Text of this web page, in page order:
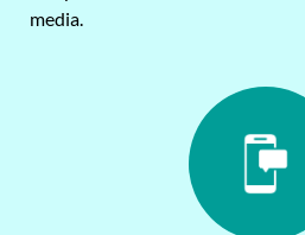
media.